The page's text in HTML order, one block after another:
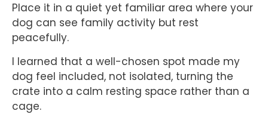
Place it in a quiet yet familiar area where your
dog can see family activity but rest
peacefully.
I learned that a well-chosen spot made my
dog feel included, not isolated, turning the
crate into a calm resting space rather than a
cage.